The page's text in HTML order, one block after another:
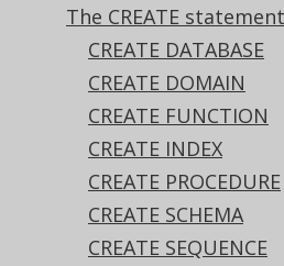
The CREATE statement
CREATE DATABASE
CREATE DOMAIN
CREATE FUNCTION
CREATE INDEX
CREATE PROCEDURE
CREATE SCHEMA
CREATE SEQUENCE
Defaults
Supported by ✅ Open
✅ Express Edition ✅
✅ Enterprise Edition